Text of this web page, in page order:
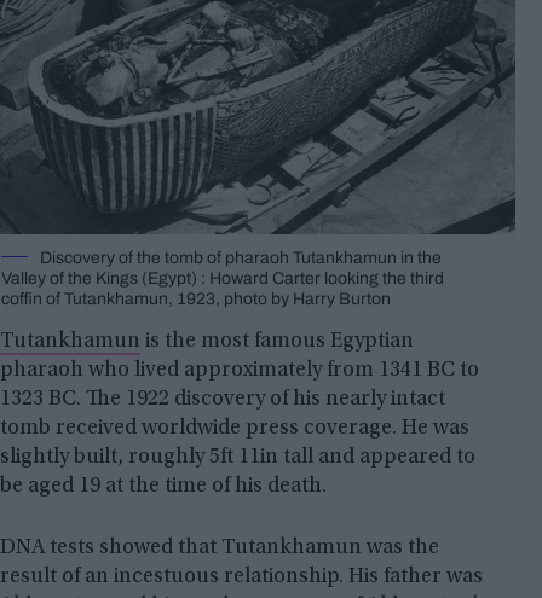
Discovery of the tomb of pharaoh Tutankhamun in the
Valley of the Kings (Egypt) : Howard Carter looking the third
coffin of Tutankhamun, 1923, photo by Harry Burton
Tutankhamun is the most famous Egyptian
pharaoh who lived approximately from 1341 BC to
1323 BC. The 1922 discovery of his nearly intact
tomb received worldwide press coverage. He was
slightly built, roughly 5ft 11in tall and appeared to
be aged 19 at the time of his death.
DNA tests showed that Tutankhamun was the
result of an incestuous relationship. His father was